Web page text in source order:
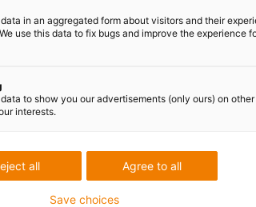
in an aggregated form about visitors and their
use this data to fix bugs and improve the experience
to show you our advertisements (only ours) on
interests.
Agree to all
all
Save choices